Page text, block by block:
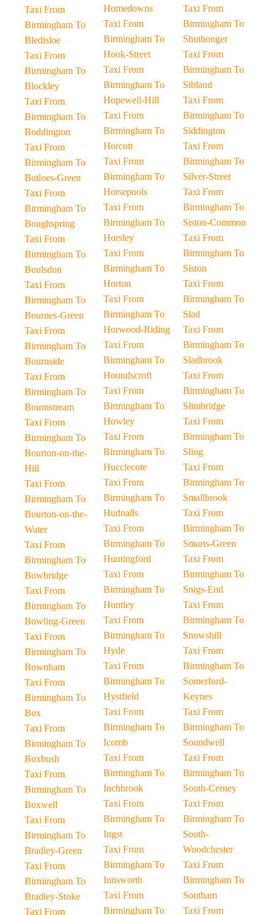
Taxi From
Birmingham To
Bledisloe
Taxi From
Birmingham To
Blockley
Taxi From
Birmingham To
Boddington
Taxi From
Birmingham To
Botloes-Green
Taxi From
Birmingham To
Boughspring
Taxi From
Birmingham To
Boulsdon
Taxi From
Birmingham To
Bournes-Green
Taxi From
Birmingham To
Bournside
Taxi From
Birmingham To
Bournstream
Taxi From
Birmingham To
Bourton-on-the-
Hill
Taxi From
Birmingham To
Bourton-on-the-
Water
Taxi From
Birmingham To
Bowbridge
Taxi From
Birmingham To
Bowling-Green
Taxi From
Birmingham To
Bownham
Taxi From
Birmingham To
Box
Taxi From
Birmingham To
Boxbush
Taxi From
Birmingham To
Boxwell
Taxi From
Birmingham To
Bradley-Green
Taxi From
Birmingham To
Bradley-Stoke
Taxi From
Homedowns
Taxi From
Birmingham To
Hook-Street
Taxi From
Birmingham To
Hopewell-Hill
Taxi From
Birmingham To
Horcott
Taxi From
Birmingham To
Horsepools
Taxi From
Birmingham To
Horsley
Taxi From
Birmingham To
Horton
Taxi From
Birmingham To
Horwood-Riding
Taxi From
Birmingham To
Houndscroft
Taxi From
Birmingham To
Howley
Taxi From
Birmingham To
Hucclecote
Taxi From
Birmingham To
Hudnalls
Taxi From
Birmingham To
Huntingford
Taxi From
Birmingham To
Huntley
Taxi From
Birmingham To
Hyde
Taxi From
Birmingham To
Hystfield
Taxi From
Birmingham To
Icomb
Taxi From
Birmingham To
Inchbrook
Taxi From
Birmingham To
Ingst
Taxi From
Birmingham To
Innsworth
Taxi From
Birmingham To
Taxi From
Birmingham To
Shuthonger
Taxi From
Birmingham To
Sibland
Taxi From
Birmingham To
Siddington
Taxi From
Birmingham To
Silver-Street
Taxi From
Birmingham To
Siston-Common
Taxi From
Birmingham To
Siston
Taxi From
Birmingham To
Slad
Taxi From
Birmingham To
Sladbrook
Taxi From
Birmingham To
Slimbridge
Taxi From
Birmingham To
Sling
Taxi From
Birmingham To
Smallbrook
Taxi From
Birmingham To
Smarts-Green
Taxi From
Birmingham To
Snigs-End
Taxi From
Birmingham To
Snowshill
Taxi From
Birmingham To
Somerford-
Keynes
Taxi From
Birmingham To
Soundwell
Taxi From
Birmingham To
South-Cerney
Taxi From
Birmingham To
South-
Woodchester
Taxi From
Birmingham To
Southam
Taxi From